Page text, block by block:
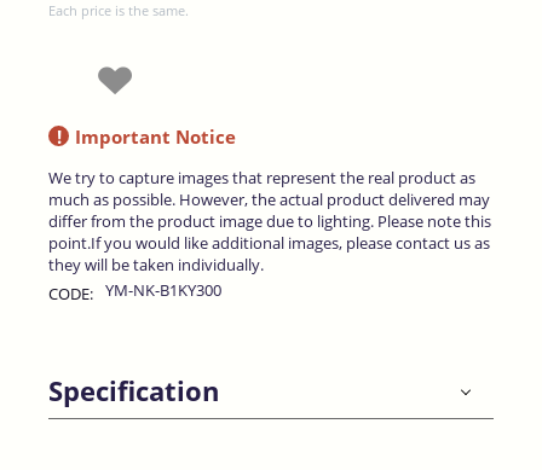
Each price is the same.
! Important Notice
We try to capture images that represent the real product as
much as possible. However, the actual product delivered may
differ from the product image due to lighting. Please note this
point.If you would like additional images, please contact us as
they will be taken individually.
CODE: YM-NK-B1KY300
Specification